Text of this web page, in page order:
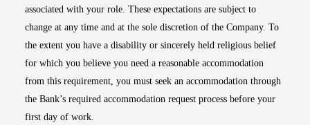
associated with your role. These expectations are subject to
change at any time and at the sole discretion of the Company. To
the extent you have a disability or sincerely held religious belief
for which you believe you need a reasonable accommodation
from this requirement, you must seek an accommodation through
the Bank’s required accommodation request process before your
first day of work.